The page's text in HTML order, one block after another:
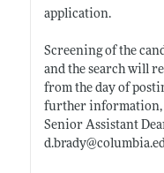
application.
Screening of the
and the search will
from the day of
further information,
Senior Assistant
d.brady@